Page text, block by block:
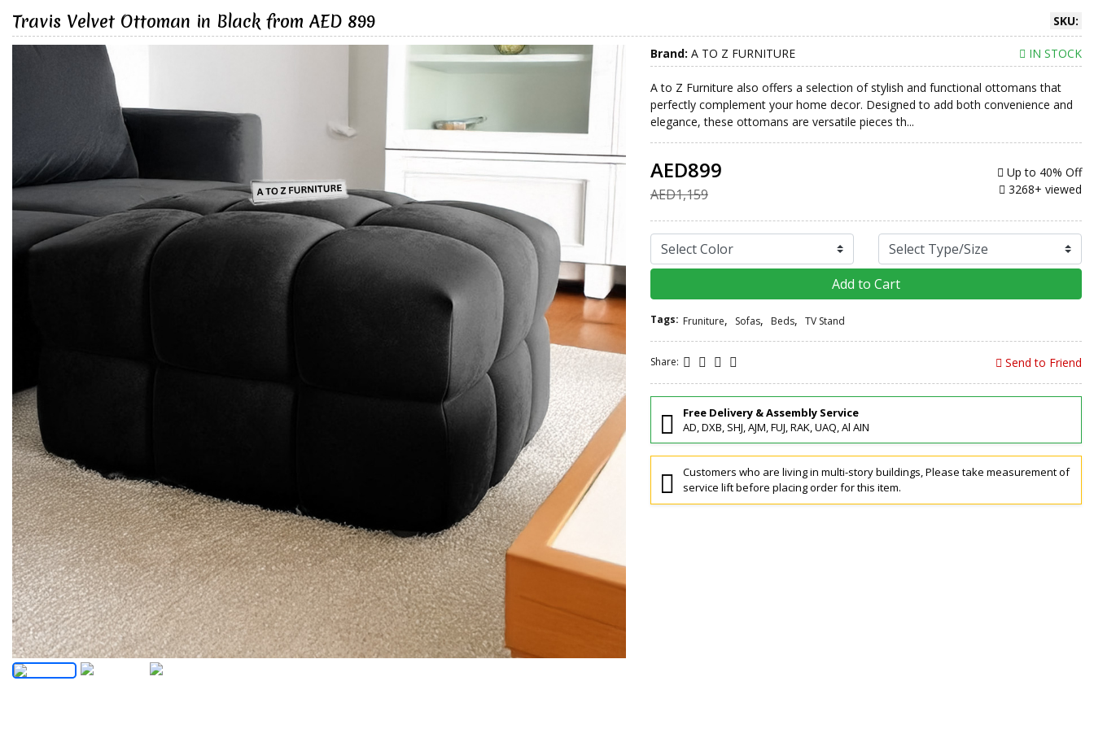
SKU:
Travis Velvet Ottoman in Black from AED 899
Brand: A TO Z FURNITURE IN STOCK
A to Z Furniture also offers a selection of stylish and functional ottomans that
perfectly complement your home decor. Designed to add both convenience and
elegance, these ottomans are versatile pieces th...
AED899
AED1,159
Up to 40% Off
3268+ viewed
Add to Cart
Tags: Fruniture, Sofas, Beds, TV Stand
Share: Send to Friend
Free Delivery & Assembly Service
AD, DXB, SHJ, AJM, FUJ, RAK, UAQ, Al AIN
Customers who are living in multi-story buildings, Please take measurement of
service lift before placing order for this item.